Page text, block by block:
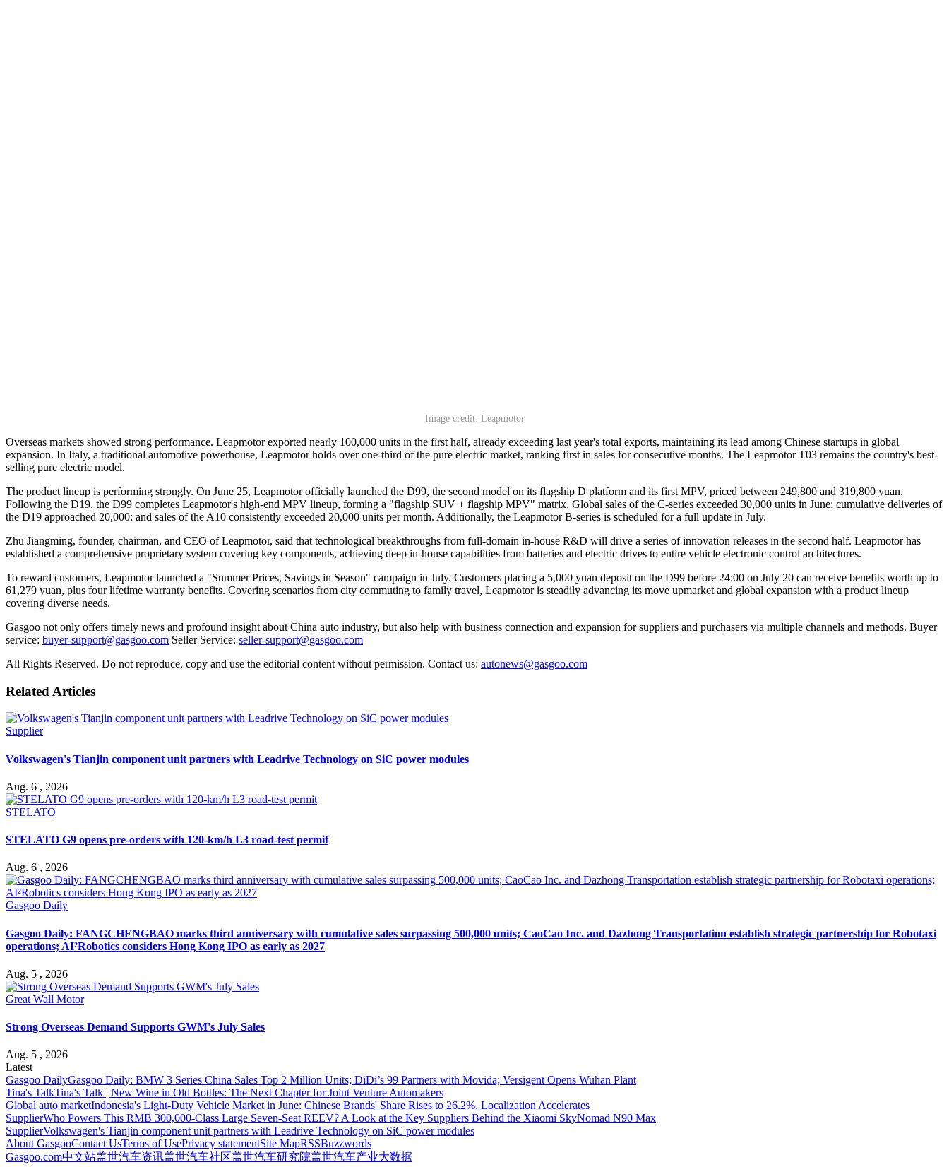
Image credit: Leapmotor
Overseas markets showed strong performance. Leapmotor exported nearly 100,000 units in the first half, already exceeding last year's total exports, maintaining its lead among Chinese startups in global
expansion. In Italy, a traditional automotive powerhouse, Leapmotor holds over one-third of the pure electric market, ranking first in sales for consecutive months. The Leapmotor T03 remains the country's best-
selling pure electric model.
The product lineup is performing strongly. On June 25, Leapmotor officially launched the D99, the second model on its flagship D platform and its first MPV, priced between 249,800 and 319,800 yuan.
Following the D19, the D99 completes Leapmotor's high-end MPV lineup, forming a "flagship SUV + flagship MPV" matrix. Global sales of the C-series exceeded 30,000 units in June; cumulative deliveries of
the D19 approached 20,000; and sales of the A10 consistently exceeded 20,000 units per month. Additionally, the Leapmotor B-series is scheduled for a full update in July.
Zhu Jiangming, founder, chairman, and CEO of Leapmotor, said that technological breakthroughs from full-domain in-house R&D will drive a series of innovation releases in the second half. Leapmotor has
established a comprehensive proprietary system covering key components, achieving deep in-house capabilities from batteries and electric drives to entire vehicle electronic control architectures.
To reward customers, Leapmotor launched a "Summer Prices, Savings in Season" campaign in July. Customers placing a 5,000 yuan deposit on the D99 before 24:00 on July 20 can receive benefits worth up to
61,279 yuan, plus four lifetime warranty benefits. Covering scenarios from city commuting to family travel, Leapmotor is steadily advancing its move upmarket and global expansion with a product lineup
covering diverse needs.
Gasgoo not only offers timely news and profound insight about China auto industry, but also help with business connection and expansion for suppliers and purchasers via multiple channels and methods. Buyer
service: buyer-support@gasgoo.com Seller Service: seller-support@gasgoo.com
All Rights Reserved. Do not reproduce, copy and use the editorial content without permission. Contact us: autonews@gasgoo.com
Related Articles
Supplier
Volkswagen's Tianjin component unit partners with Leadrive Technology on SiC power modules
Aug. 6 , 2026
STELATO
STELATO G9 opens pre-orders with 120-km/h L3 road-test permit
Aug. 6 , 2026
Gasgoo Daily
Gasgoo Daily: FANGCHENGBAO marks third anniversary with cumulative sales surpassing 500,000 units; CaoCao Inc. and Dazhong Transportation establish strategic partnership for Robotaxi
operations; AI²Robotics considers Hong Kong IPO as early as 2027
Aug. 5 , 2026
Great Wall Motor
Strong Overseas Demand Supports GWM's July Sales
Aug. 5 , 2026
Latest
Gasgoo DailyGasgoo Daily: BMW 3 Series China Sales Top 2 Million Units; DiDi’s 99 Partners with Movida; Versigent Opens Wuhan Plant
Tina's TalkTina's Talk | New Wine in Old Bottles: The Next Chapter for Joint Venture Automakers
Global auto marketIndonesia's Light-Duty Vehicle Market in June: Chinese Brands' Share Rises to 26.2%, Localization Accelerates
SupplierWho Powers This RMB 300,000-Class Large Seven-Seat REEV? A Look at the Key Suppliers Behind the Xiaomi SkyNomad N90 Max
SupplierVolkswagen's Tianjin component unit partners with Leadrive Technology on SiC power modules
About GasgooContact UsTerms of UsePrivacy statementSite MapRSSBuzzwords
Gasgoo.com中文站盖世汽车资讯盖世汽车社区盖世汽车研究院盖世汽车产业大数据